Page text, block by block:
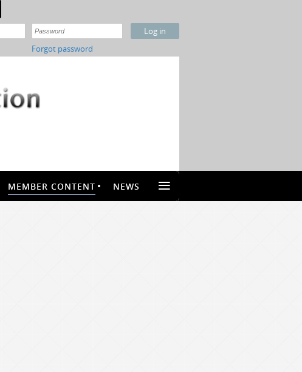
Forgot password
MEMBER CONTENT NEWS ≡